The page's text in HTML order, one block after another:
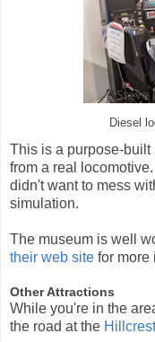
Diesel
This is a purpose-built
from a real
didn't want to mess
simulation.
The museum is well
their web site for more
Other Attractions
While you're in the
the road at the